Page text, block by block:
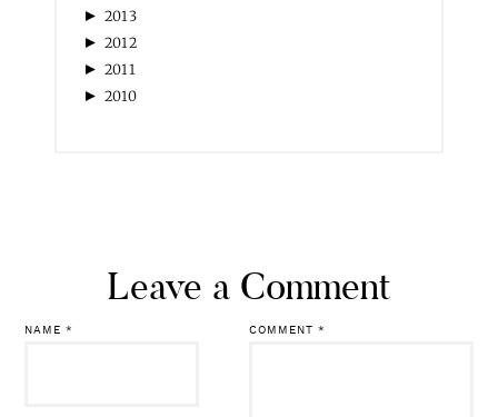
► 2013
► 2012
► 2011
► 2010
Leave a Comment
COMMENT *
NAME*